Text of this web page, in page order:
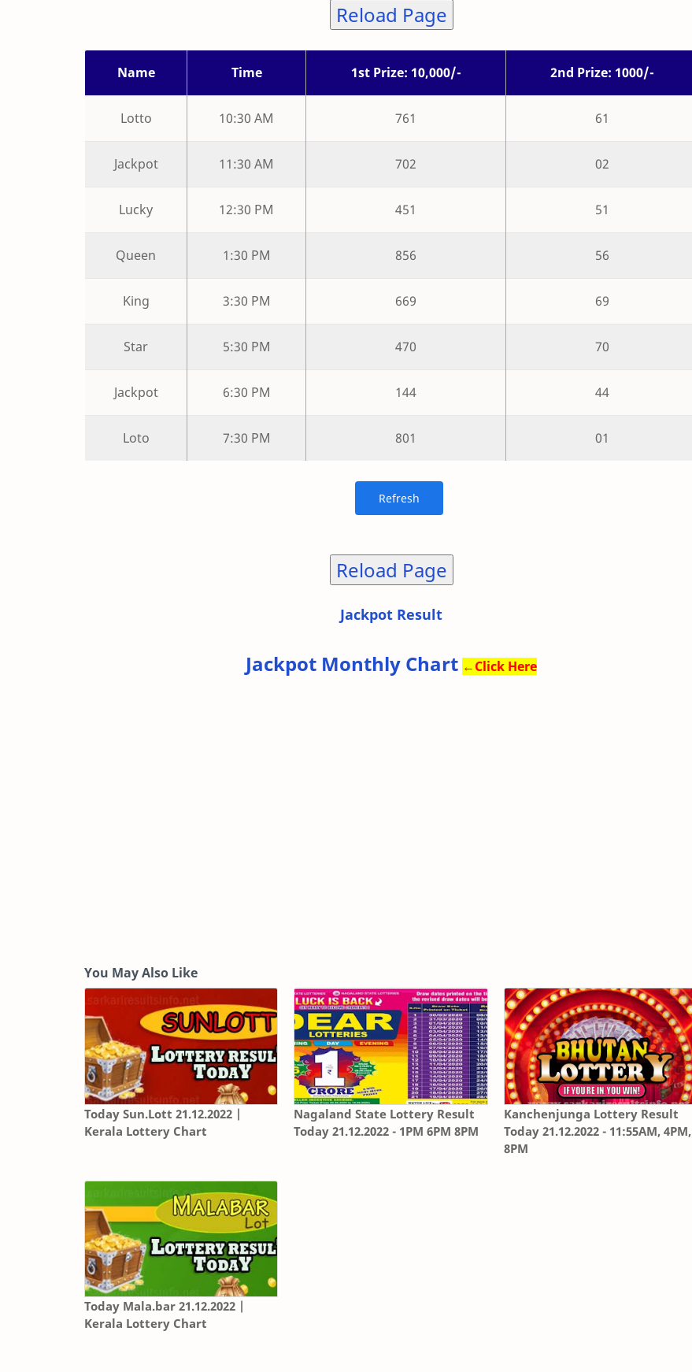
Reload Page
Name Time 1st Prize: 10,000/- 2nd Prize: 1000/-
Lotto 10:30 AM 761 61
Jackpot 11:30 AM 702 02
Lucky 12:30 PM 451 51
Queen 1:30 PM 856 56
King 3:30 PM 669 69
Star 5:30 PM 470 70
Jackpot 6:30 PM 144 44
Loto 7:30 PM 801 01
Reload Page
Jackpot Result
Jackpot Monthly Chart ←Click Here
You May Also Like
Today Sun.Lott 21.12.2022 |
Kerala Lottery Chart
Nagaland State Lottery Result
Today 21.12.2022 - 1PM 6PM 8PM
Kanchenjunga Lottery Result
Today 21.12.2022 - 11:55AM, 4PM,
8PM
Today Mala.bar 21.12.2022 |
Kerala Lottery Chart